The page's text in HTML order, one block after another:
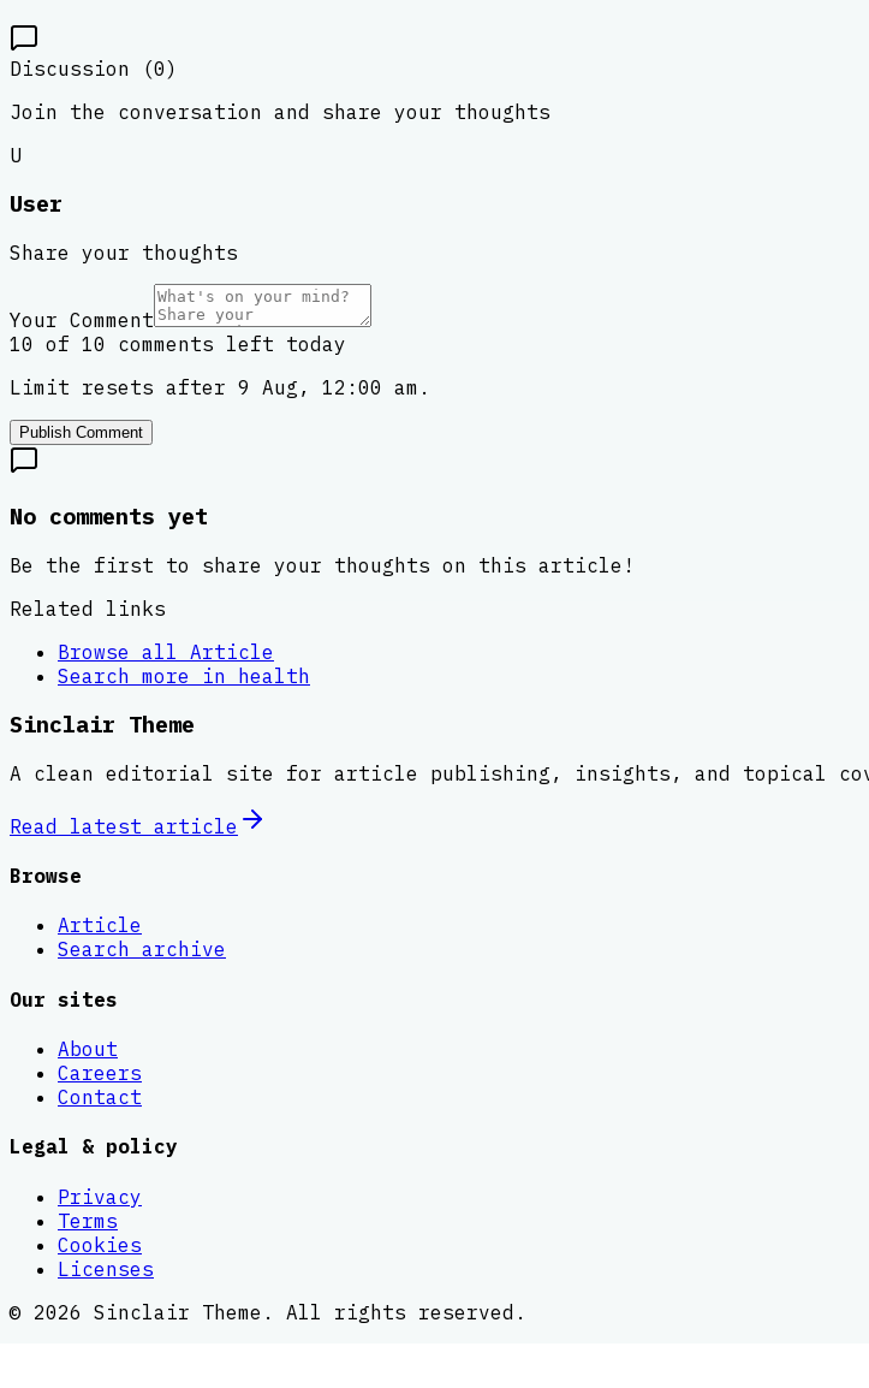
Discussion (0)
Join the conversation and share your thoughts
U
User
Share your thoughts
Your Comment
10 of 10 comments left today
Limit resets after 9 Aug, 12:00 am.
Publish Comment
No comments yet
Be the first to share your thoughts on this article!
Related links
Browse all Article
Search more in health
Sinclair Theme
A clean editorial site for article publishing, insights, and topical
Read latest article
Browse
Article
Search archive
Our sites
About
Careers
Contact
Legal & policy
Privacy
Terms
Cookies
Licenses
© 2026 Sinclair Theme . All rights reserved.